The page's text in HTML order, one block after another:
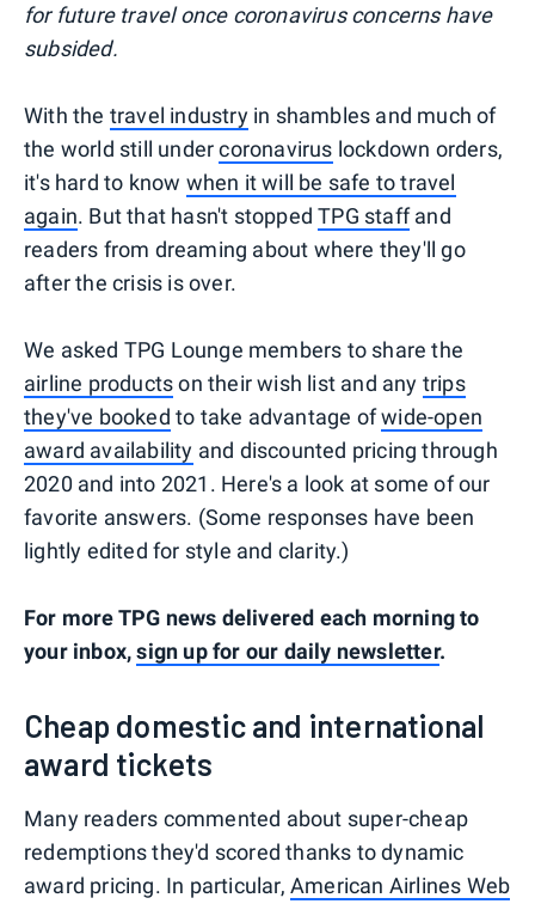
for future travel once coronavirus concerns have
subsided.
With the travel industryin shambles and much of
the world still undercoronavirus lockdown orders,
it's hard to know when it will be safe to travel
again. But that hasn't stoppedTPG staffand
readers from dreaming about where they'll go
after the crisis is over.
We asked TPG Lounge members to share the
airline productson their wish list and any trips
they've booked to take advantage ofwide-open
award availability and discounted pricing through
2020 and into 2021. Here's a look at some of our
favorite answers. (Some responses have been
lightly edited for style and clarity.)
For more TPG news delivered each morning to
your inbox,sign up for our daily newsletter.
Cheap domestic and international
award tickets
Many readers commented about super-cheap
redemptions they'd scored thanks to dynamic
award pricing. In particular, American Airlines Web